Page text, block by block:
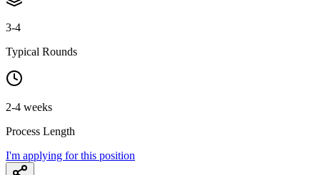
3-4
Typical Rounds
2-4 weeks
Process Length
I'm applying for this position